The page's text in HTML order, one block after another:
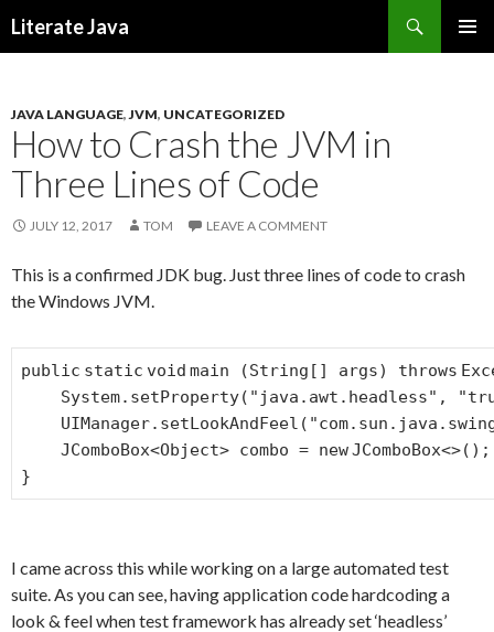
Literate Java
JAVA LANGUAGE,JVM, UNCATEGORIZED
How to Crash the JVM in
Three Lines of Code
JULY 12, 2017 TOM LEAVE A COMMENT
This is a confirmed JDK bug. Just three lines of code to crash
the Windows JVM.
public static void main (String[] args) throws
System.setProperty( "java.awt.headless" ,
UIManager.setLookAndFeel(
JComboBox<Object> combo = newJComboBox<>();
}
I came across this while working on a large automated test
suite. As you can see, having application code hardcoding a
look & feel when test framework has already set ‘headless’